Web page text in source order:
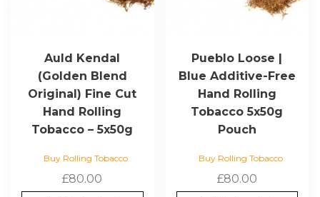
Auld Kendal
(Golden Blend
Original) Fine Cut
Hand Rolling
Tobacco – 5x50g
Buy Rolling Tobacco
£80.00
Pueblo Loose |
Blue Additive-Free
Hand Rolling
Tobacco 5x50g
Pouch
Buy Rolling Tobacco
£80.00